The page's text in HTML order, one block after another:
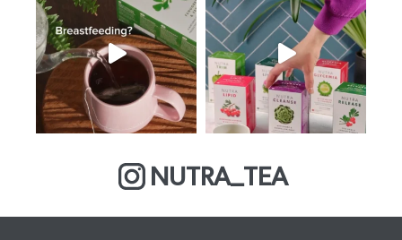
NUTRA_TEA